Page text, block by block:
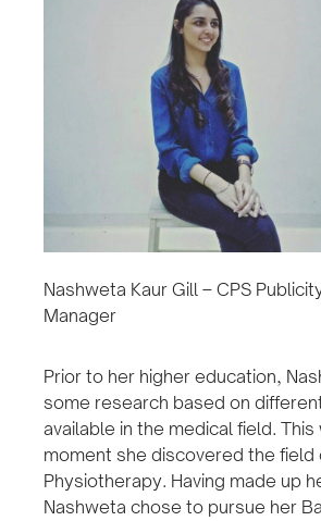
Nashweta Kaur Gill – CPS
Manager
Prior to her higher education,
some research based on
available in the medical field. This
moment she discovered the field
Physiotherapy. Having made up
Nashweta chose to pursue her